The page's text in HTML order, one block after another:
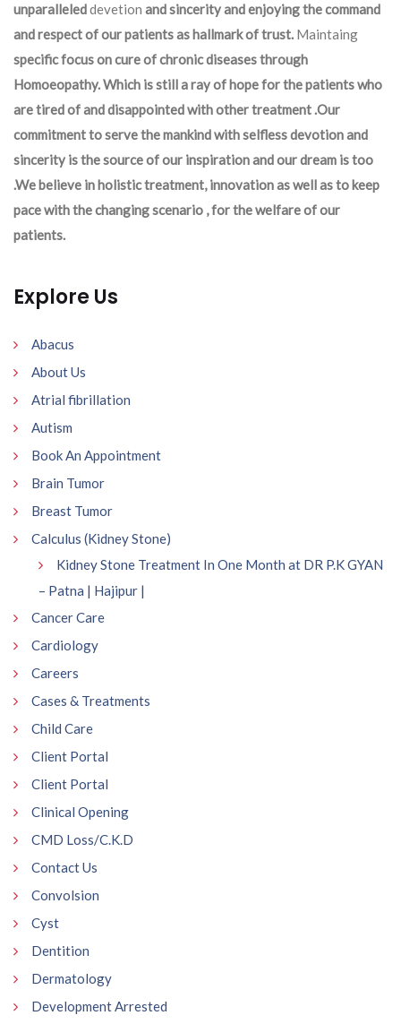
unparalleleddevetion and sincerity and enjoying the command
and respect of our patients as hallmark of trust. Maintaing
specific focus on cure of chronic diseases through
Homoeopathy. Which is still a ray of hope for the patients who
are tired of and disappointed with other treatment .Our
commitment to serve the mankind with selfless devotion and
sincerity is the source of our inspiration and our dream is too
.We believe in holistic treatment, innovation as well as to keep
pace with the changing scenario , for the welfare of our
patients.
Explore Us
Abacus
About Us
Atrial fibrillation
Autism
Book An Appointment
Brain Tumor
Breast Tumor
Calculus (Kidney Stone)
Kidney Stone Treatment In One Month at DR P.K GYAN
– Patna | Hajipur |
Cancer Care
Cardiology
Careers
Cases & Treatments
Child Care
Client Portal
Client Portal
Clinical Opening
CMD Loss/C.K.D
Contact Us
Convolsion
Cyst
Dentition
Dermatology
Development Arrested